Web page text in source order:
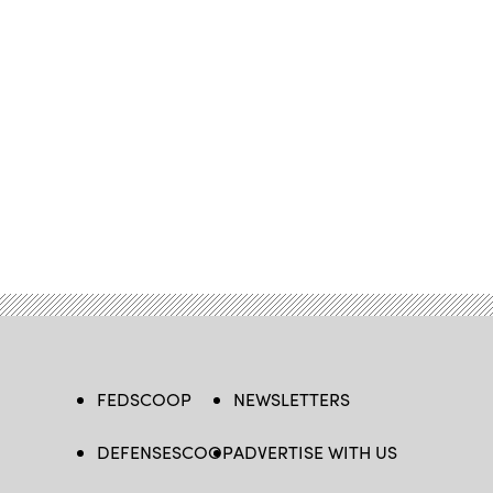
FEDSCOOP
DEFENSESCOOP
NEWSLETTERS
ADVERTISE WITH US